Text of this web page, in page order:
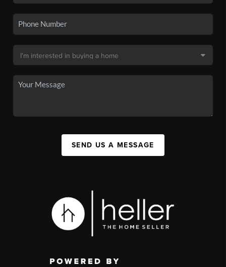
SEND US A MESSAGE